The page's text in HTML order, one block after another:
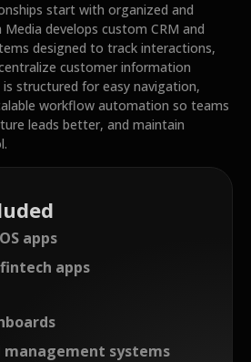
start with organized and
develops custom CRM and
designed to track interactions,
customer information
structured for easy navigation,
workflow automation so teams
leads better, and maintain
apps
apps
management systems